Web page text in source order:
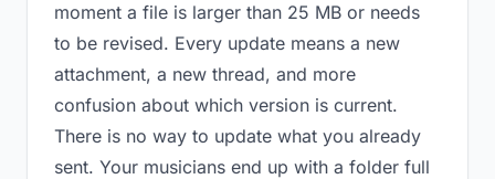
moment a file is larger than 25 MB or needs
to be revised. Every update means a new
attachment, a new thread, and more
confusion about which version is current.
There is no way to update what you already
sent. Your musicians end up with a folder full